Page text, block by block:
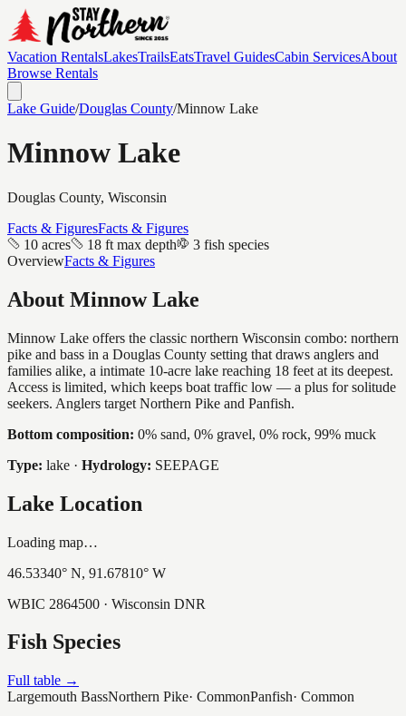
Vacation RentalsLakesTrailsEatsTravel GuidesCabin ServicesAbout
Browse Rentals
Lake Guide/Douglas County/Minnow Lake
Minnow Lake
Douglas County, Wisconsin
Facts & FiguresFacts & Figures
10 acres
18 ft max depth
3 fish species
OverviewFacts & Figures
About Minnow Lake
Minnow Lake offers the classic northern Wisconsin combo: northern
pike and bass in a Douglas County setting that draws anglers and
families alike, a intimate 10-acre lake reaching 18 feet at its deepest.
Access is limited, which keeps boat traffic low — a plus for solitude
seekers. Anglers target Northern Pike and Panfish.
Bottom composition: 0% sand, 0% gravel, 0% rock, 99% muck
Type: lake · Hydrology: SEEPAGE
Lake Location
Loading map…
46.53340° N, 91.67810° W
WBIC 2864500 · Wisconsin DNR
Fish Species
Full table →
Largemouth BassNorthern Pike· CommonPanfish· Common